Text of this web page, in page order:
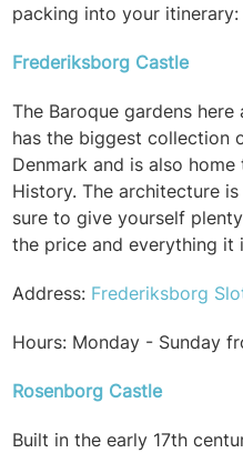
packing into your itinerary:
Frederiksborg Castle
The Baroque gardens
has the biggest collection
Denmark and is also
History. The architecture
sure to give yourself
the price and everything it
Address: Frederiksborg
Hours: Monday - Sunday
Rosenborg Castle
Built in the early 17th